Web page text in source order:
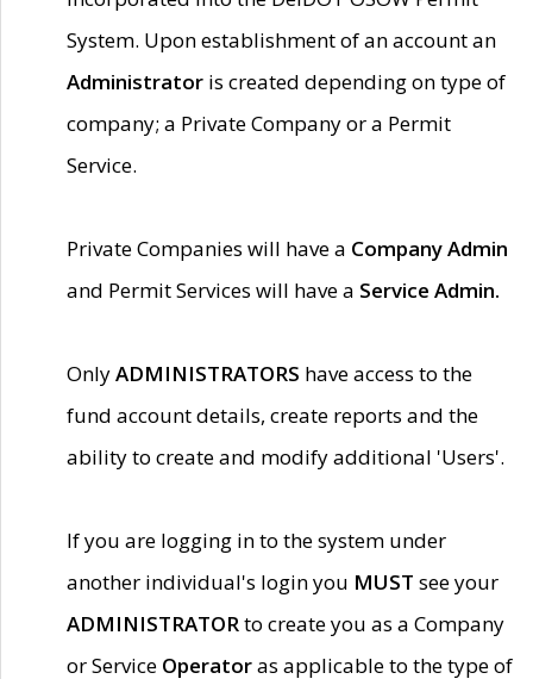
System. Upon establishment of an account an
Administrator is created depending on type of
company; a Private Company or a Permit
Service.
Private Companies will have a Company Admin
and Permit Services will have a Service Admin.
OnlyADMINISTRATORS have access to the
fund account details, create reports and the
ability to create and modify additional 'Users'.
If you are logging in to the system under
another individual's login you MUST see your
ADMINISTRATORto create you as a Company
or Service Operatoras applicable to the type of